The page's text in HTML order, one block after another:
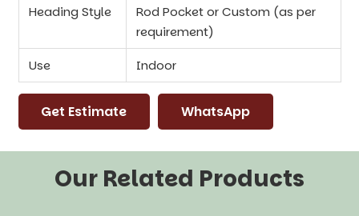
Heading Style
Rod Pocket or Custom (as per
requirement)
Use
Indoor
Get Estimate WhatsApp
Our Related Products